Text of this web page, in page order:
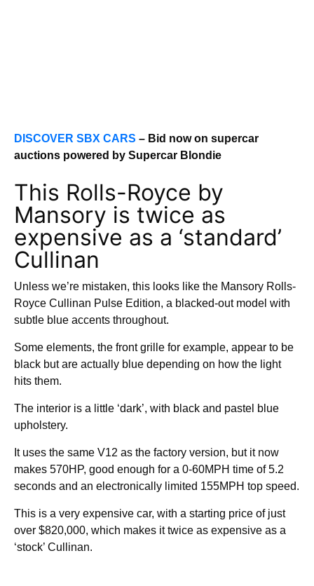
DISCOVER SBX CARS – Bid now on supercar
auctions powered by Supercar Blondie
This Rolls-Royce by
Mansory is twice as
expensive as a ‘standard’
Cullinan
Unless we’re mistaken, this looks like the Mansory Rolls-
Royce Cullinan Pulse Edition, a blacked-out model with
subtle blue accents throughout.
Some elements, the front grille for example, appear to be
black but are actually blue depending on how the light
hits them.
The interior is a little ‘dark’, with black and pastel blue
upholstery.
It uses the same V12 as the factory version, but it now
makes 570HP, good enough for a 0-60MPH time of 5.2
seconds and an electronically limited 155MPH top speed.
This is a very expensive car, with a starting price of just
over $820,000, which makes it twice as expensive as a
‘stock’ Cullinan.